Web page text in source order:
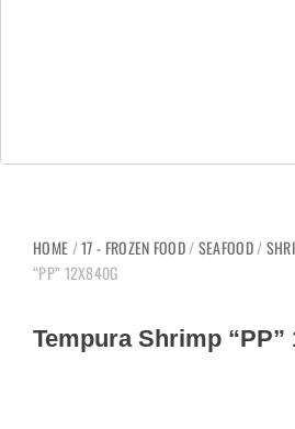
HOME /17 - FROZEN FOOD/SEAFOOD/
“PP” 12X840G
Tempura Shrimp “PP”